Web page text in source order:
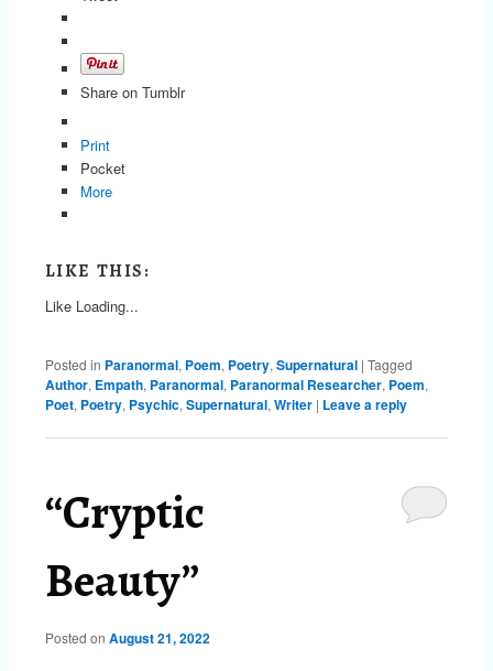
Share on Tumblr
Print
Pocket
More
LIKE THIS:
Like Loading...
Posted in Paranormal, Poem, Poetry, Supernatural | Tagged
Author, Empath, Paranormal, Paranormal Researcher, Poem,
Poet, Poetry, Psychic, Supernatural, Writer | Leave a reply
“Cryptic
Beauty”
Posted on August 21, 2022